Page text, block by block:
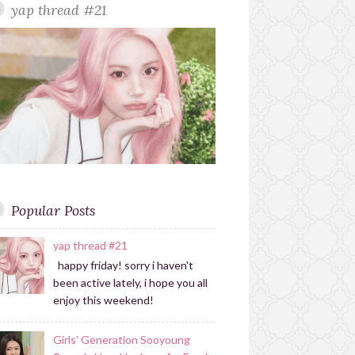
r
r
a
m
yap thread #21
Popular Posts
yap thread #21
happy friday! sorry i haven't
been active lately, i hope you all
enjoy this weekend!
Girls' Generation Sooyoung